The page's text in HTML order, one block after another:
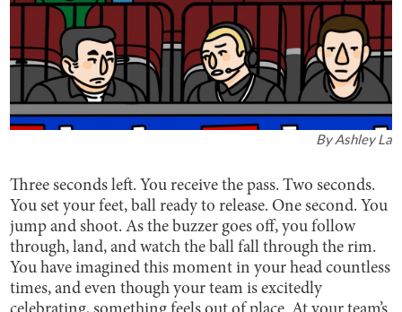
ByAshley La
Three seconds left. You receive the pass. Two seconds.
You set your feet, ball ready to release. One second. You
jump and shoot. As the buzzer goes off, you follow
through, land, and watch the ball fall through the rim.
You have imagined this moment in your head countless
times, and even though your team is excitedly